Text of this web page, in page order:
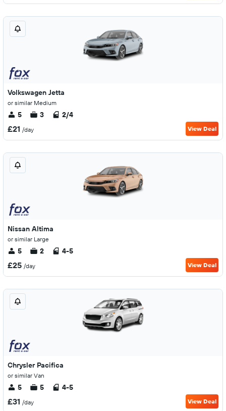
Volkswagen Jetta
or similar Medium
5 3 2/4
£21 /day View Deal
Nissan Altima
or similar Large
5 2 4-5
£25 /day View Deal
Chrysler Pacifica
or similar Van
5 5 4-5
£31 /day View Deal